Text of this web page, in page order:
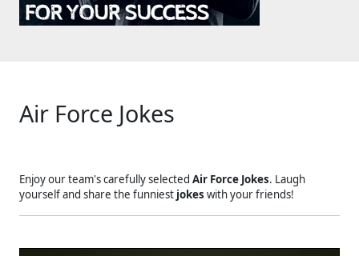
Air Force Jokes
Enjoy our team's carefully selected Air Force Jokes. Laugh
yourself and share the funniest jokes with your friends!